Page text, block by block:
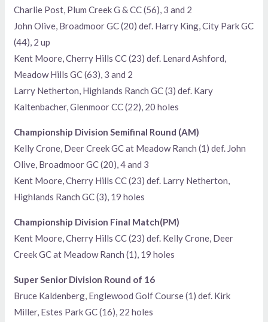
Charlie Post, Plum Creek G & CC (56), 3 and 2
John Olive, Broadmoor GC (20) def. Harry King, City Park GC
(44), 2 up
Kent Moore, Cherry Hills CC (23) def. Lenard Ashford,
Meadow Hills GC (63), 3 and 2
Larry Netherton, Highlands Ranch GC (3) def. Kary
Kaltenbacher, Glenmoor CC (22), 20 holes
Championship Division Semifinal Round (AM)
Kelly Crone, Deer Creek GC at Meadow Ranch (1) def. John
Olive, Broadmoor GC (20), 4 and 3
Kent Moore, Cherry Hills CC (23) def. Larry Netherton,
Highlands Ranch GC (3), 19 holes
Championship Division Final Match(PM)
Kent Moore, Cherry Hills CC (23) def. Kelly Crone, Deer
Creek GC at Meadow Ranch (1), 19 holes
Super Senior Division Round of 16
Bruce Kaldenberg, Englewood Golf Course (1) def. Kirk
Miller, Estes Park GC (16), 22 holes